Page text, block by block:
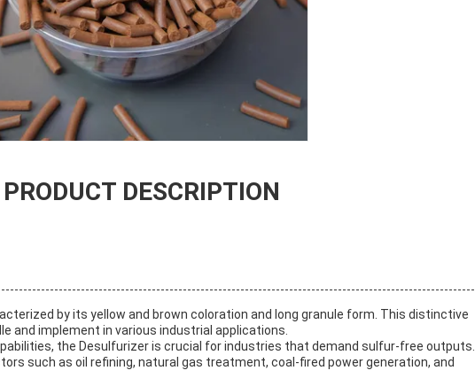
PRODUCT DESCRIPTION
by its yellow and brown coloration and long granule form. This distinctive
and implement in various industrial applications.
the Desulfurizer is crucial for industries that demand sulfur-free outputs.
such as oil refining, natural gas treatment, coal-fired power generation, and